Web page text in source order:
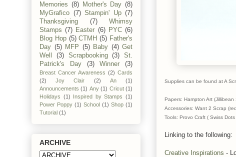
Supplies can be found at A
Papers: Hampton Art
Accessories: Want 2 Scrap
Tools: Provo Craft ( Swiss
Linking to the following:
Creative Inspirations -
Memories (8) Mother's Day (8)
MyGrafico (7) Stampin' Up (7)
Thanksgiving
(7)
Whimsy
Stamps (7) Easter (6) PYC (6)
Blog Hop (5) CTMH (5) Father's
Day (5) MFP (5) Baby (4) Get
Well
(3) Scrapbooking (3)
St.
Patrick's Day
(3) Winner (3)
Breast Cancer Awareness (2) Cards
(2)
Joy Clair (2) An
(1)
Announcements (1) Any (1) Cricut (1)
Holidays (1) Inspired by Stamps (1)
Power Poppy (1) School (1) Shop (1)
Tutorial (1)
ARCHIVE